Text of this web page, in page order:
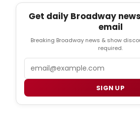
Get daily Broadway
email
Breaking Broadway news & show
required.
SIGN UP